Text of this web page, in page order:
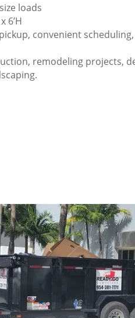
loads
6’H
convenient
remodeling projects,